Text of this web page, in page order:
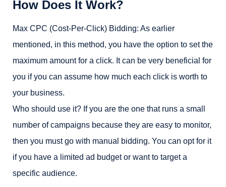
How Does It Work?
Max CPC (Cost-Per-Click) Bidding: As earlier
mentioned, in this method, you have the option to set the
maximum amount for a click. It can be very beneficial for
you if you can assume how much each click is worth to
your business.
Who should use it? If you are the one that runs a small
number of campaigns because they are easy to monitor,
then you must go with manual bidding. You can opt for it
if you have a limited ad budget or want to target a
specific audience.